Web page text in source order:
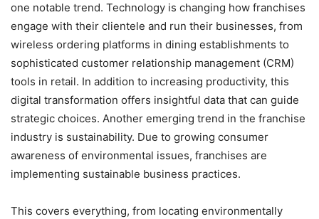
one notable trend. Technology is changing how franchises
engage with their clientele and run their businesses, from
wireless ordering platforms in dining establishments to
sophisticated customer relationship management (CRM)
tools in retail. In addition to increasing productivity, this
digital transformation offers insightful data that can guide
strategic choices. Another emerging trend in the franchise
industry is sustainability. Due to growing consumer
awareness of environmental issues, franchises are
implementing sustainable business practices.
This covers everything, from locating environmentally